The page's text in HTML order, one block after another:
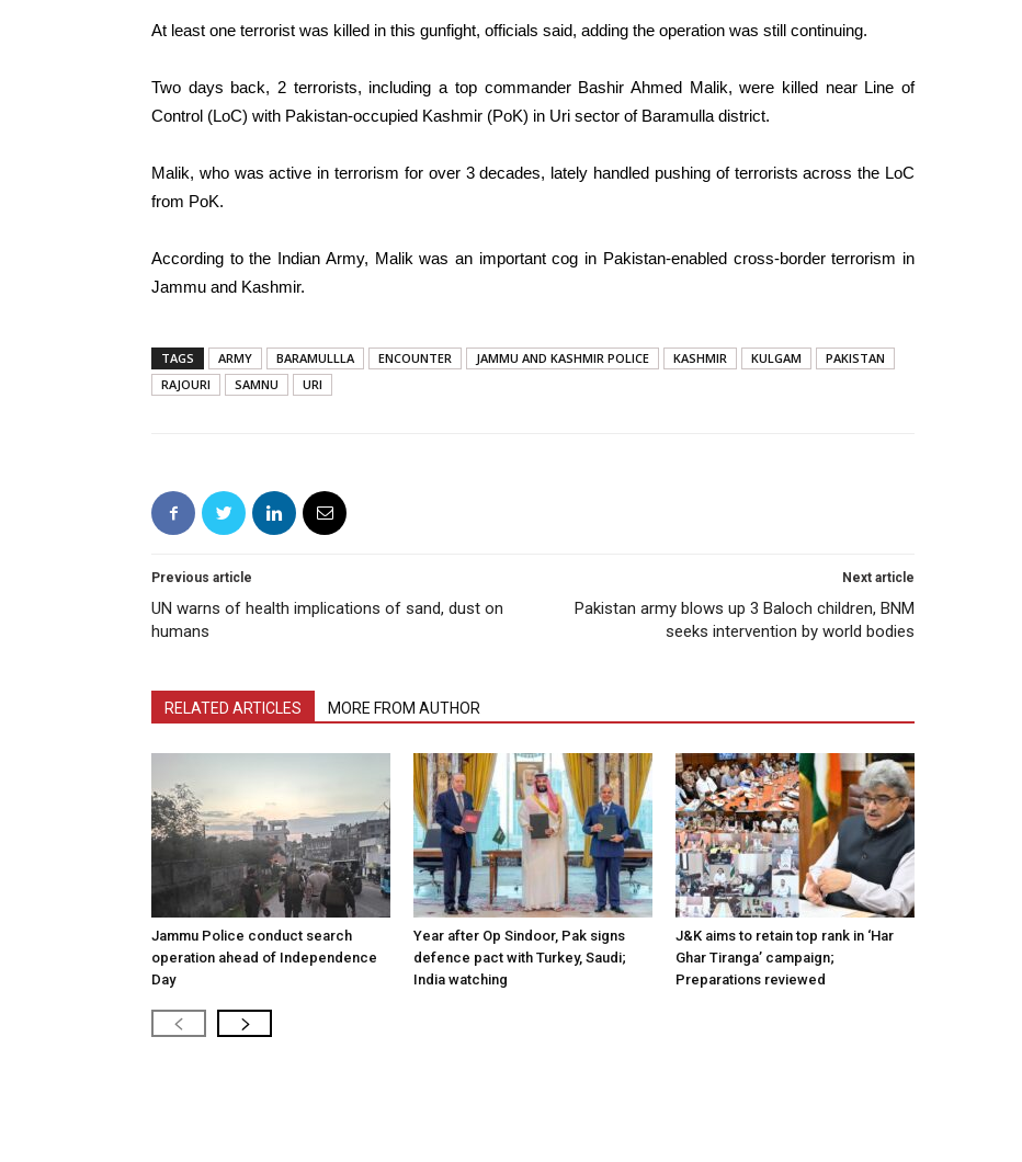
At least one terrorist was killed in this gunfight, officials said, adding the operation was still continuing.
Two days back, 2 terrorists, including a top commander Bashir Ahmed Malik, were killed near Line of
Control (LoC) with Pakistan-occupied Kashmir (PoK) in Uri sector of Baramulla district.
Malik, who was active in terrorism for over 3 decades, lately handled pushing of terrorists across the LoC
from PoK.
According to the Indian Army, Malik was an important cog in Pakistan-enabled cross-border terrorism in
Jammu and Kashmir.
TAGS ARMY BARAMULLLA ENCOUNTER JAMMU AND KASHMIR POLICE KASHMIR KULGAM
PAKISTAN
RAJOURI
SAMNU URI
Previous article
UN warns of health implications of sand, dust on
humans
Next article
Pakistan army blows up 3 Baloch children, BNM
seeks intervention by world bodies
RELATED ARTICLES MORE FROM AUTHOR
Jammu Police conduct search
operation ahead of Independence
Day
Year after Op Sindoor, Pak signs
defence pact with Turkey, Saudi;
India watching
J&K aims to retain top rank in ‘Har
Ghar Tiranga’ campaign;
Preparations reviewed